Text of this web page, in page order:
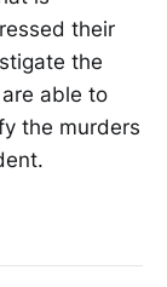
their
the
able to
the murders